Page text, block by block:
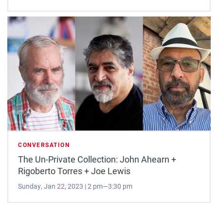
CONVERSATION
The Un-Private Collection: John Ahearn +
Rigoberto Torres + Joe Lewis
Sunday, Jan 22, 2023 | 2 pm—3:30 pm